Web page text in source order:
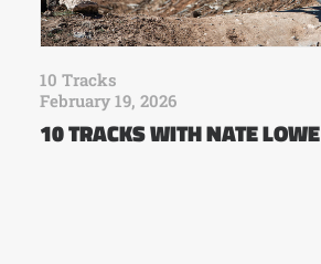
10 Tracks
February 19, 2026
10 TRACKS WITH NATE LOWE